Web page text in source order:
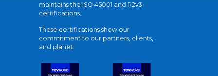
maintains the ISO 45001 and R2v3
certifications.
These certifications show our
commitment to our partners, clients,
and planet.